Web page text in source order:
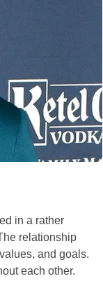
in a rather
relationship
and goals.
each other.